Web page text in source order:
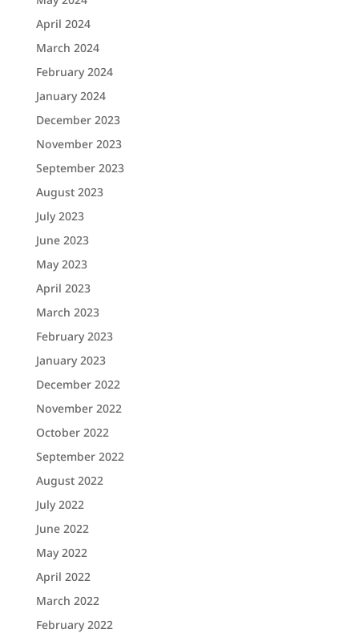
April 2024
March 2024
February 2024
January 2024
December 2023
November 2023
September 2023
August 2023
July 2023
June 2023
May 2023
April 2023
March 2023
February 2023
January 2023
December 2022
November 2022
October 2022
September 2022
August 2022
July 2022
June 2022
May 2022
April 2022
March 2022
February 2022